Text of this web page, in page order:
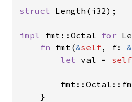
struct Length(i32);
impl fmt::Octal for
fn fmt(&self, f:
let val = self
}